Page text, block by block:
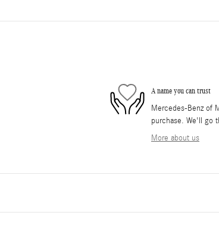
A name you can trust
Mercedes-Benz of
purchase. We'll go
More about us